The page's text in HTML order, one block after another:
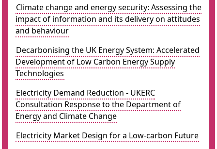
Climate change and energy security: Assessing the
impact of information and its delivery on attitudes
and behaviour
Decarbonising the UK Energy System: Accelerated
Development of Low Carbon Energy Supply
Technologies
Electricity Demand Reduction - UKERC
Consultation Response to the Department of
Energy and Climate Change
Electricity Market Design for a Low-carbon Future